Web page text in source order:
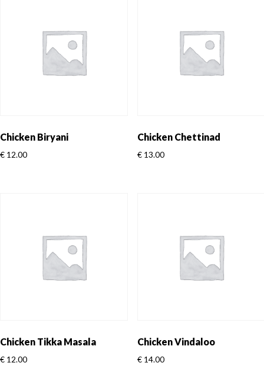
Chicken Biryani
€ 12.00
Chicken Chettinad
€13.00
Chicken Tikka Masala
€ 12.00
Chicken Vindaloo
€14.00